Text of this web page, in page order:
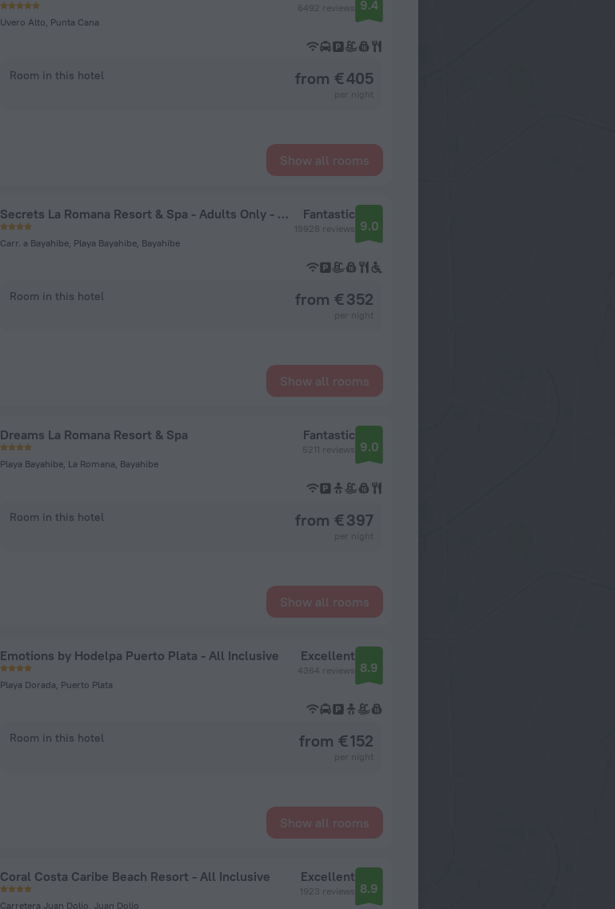
Uvero Alto, Punta Cana
6492 reviews 9.4
Room in this hotel from € 405
Show all rooms
Secrets La Romana Resort & Spa - Adults Only - All Inclusive
Carr. a Bayahibe, Playa Bayahibe, Bayahibe
Fantastic
19928 reviews 9.0
Room in this hotel from € 352
Show all rooms
Dreams La Romana Resort & Spa
Playa Bayahibe, La Romana, Bayahibe
Fantastic
5211 reviews 9.0
Room in this hotel from € 397
Show all rooms
Emotions by Hodelpa Puerto Plata - All Inclusive
Playa Dorada, Puerto Plata
Excellent
4364 reviews 8.9
Room in this hotel from € 152
Show all rooms
Coral Costa Caribe Beach Resort - All Inclusive
Carretera Juan Dolio, Juan Dolio
Excellent
1923 reviews 8.9